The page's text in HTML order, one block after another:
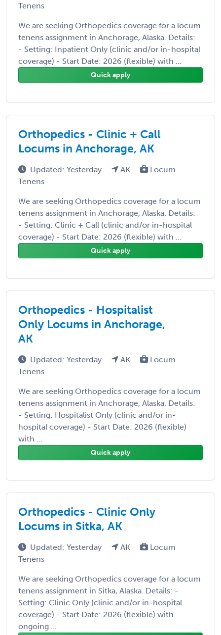
Tenens
We are seeking Orthopedics coverage for a locum
tenens assignment in Anchorage, Alaska. Details:
- Setting: Inpatient Only (clinic and/or in-hospital
coverage) - Start Date: 2026 (flexible) with ...
Quick apply
Orthopedics - Clinic + Call
Locums in Anchorage, AK
Updated: Yesterday AK
Locum
Tenens
We are seeking Orthopedics coverage for a locum
tenens assignment in Anchorage, Alaska. Details:
- Setting: Clinic + Call (clinic and/or in-hospital
coverage) - Start Date: 2026 (flexible) with ...
Quick apply
Orthopedics - Hospitalist
Only Locums in Anchorage,
AK
Updated: Yesterday AK
Locum
Tenens
We are seeking Orthopedics coverage for a locum
tenens assignment in Anchorage, Alaska. Details:
- Setting: Hospitalist Only (clinic and/or in-
hospital coverage) - Start Date: 2026 (flexible)
with ...
Quick apply
Orthopedics - Clinic Only
Locums in Sitka, AK
Updated: Yesterday AK
Locum
Tenens
We are seeking Orthopedics coverage for a locum
tenens assignment in Sitka, Alaska. Details: -
Setting: Clinic Only (clinic and/or in-hospital
coverage) - Start Date: 2026 (flexible) with
ongoing ...